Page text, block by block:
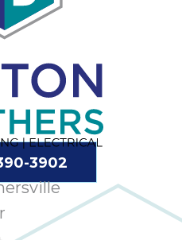
3902